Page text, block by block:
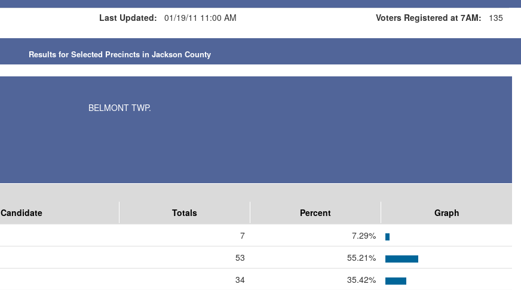
Last Updated: 01/19/11 11:00 AM Voters Registered at 7AM: 135
Results for Selected Precincts in Jackson County
BELMONT TWP.
Candidate Totals Percent
Graph
7
7.29%
53
55.21%
34
35.42%